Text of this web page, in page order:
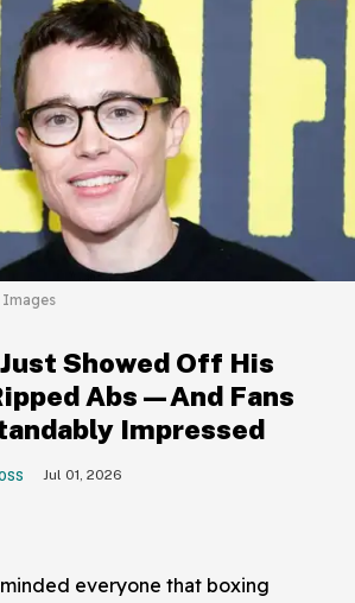
Showed Off His
Abs—And Fans
Impressed
Jul 01, 2026
everyone that boxing